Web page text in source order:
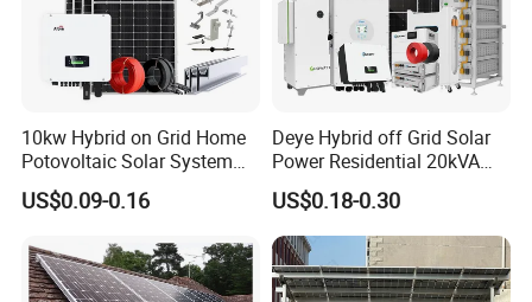
10kw Hybrid on Grid Home
Potovoltaic Solar System
10kVA with PV Solar Panel
Module LiFePO4 Lithium-
Solar Grid Til Inverter
US$0.09-0.16
Deye Hybrid off Grid Solar
Power Residential 20kVA
30kVA Panel Energy System
Home 10kw 20kw 30kw
50kw Generator Self-
Consumption Systems
Whole House Backup
US$0.18-0.30